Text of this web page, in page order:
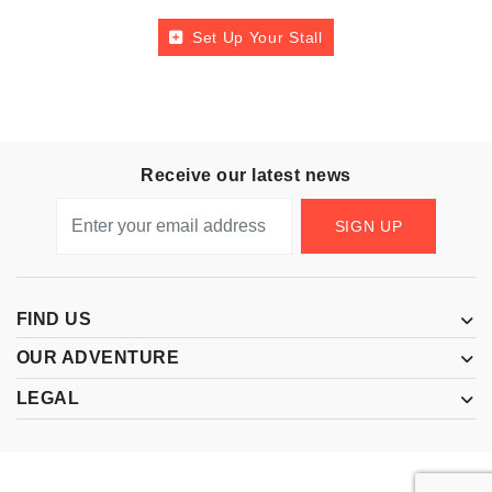
Set Up Your Stall
Receive our latest news
SIGN UP
FIND US
OUR ADVENTURE
LEGAL